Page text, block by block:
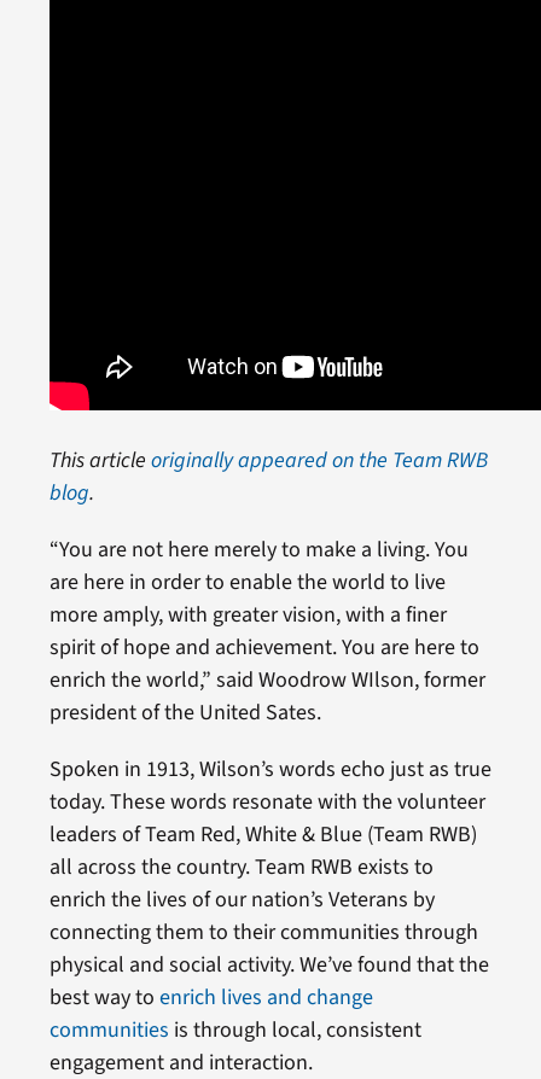
This article originally appeared on the Team RWB
blog.
“You are not here merely to make a living. You
are here in order to enable the world to live
more amply, with greater vision, with a finer
spirit of hope and achievement. You are here to
enrich the world,” said Woodrow WIlson, former
president of the United Sates.
Spoken in 1913, Wilson’s words echo just as true
today. These words resonate with the volunteer
leaders of Team Red, White & Blue (Team RWB)
all across the country. Team RWB exists to
enrich the lives of our nation’s Veterans by
connecting them to their communities through
physical and social activity. We’ve found that the
best way to enrich lives and change
communities is through local, consistent
engagement and interaction.